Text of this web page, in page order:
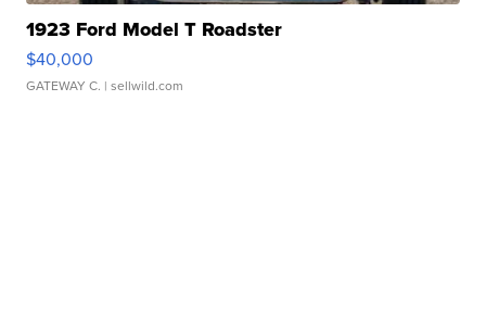
1923 Ford Model T Roadster
$40,000
GATEWAY C. | sellwild.com